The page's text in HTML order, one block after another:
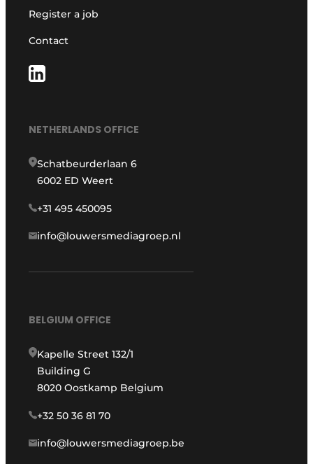
Register a job
Contact
NETHERLANDS OFFICE
Schatbeurderlaan 6
6002 ED Weert
+31 495 450095
info@louwersmediagroep.nl
BELGIUM OFFICE
Kapelle Street 132/1
Building G
8020 Oostkamp Belgium
+32 50 36 81 70
info@louwersmediagroep.be